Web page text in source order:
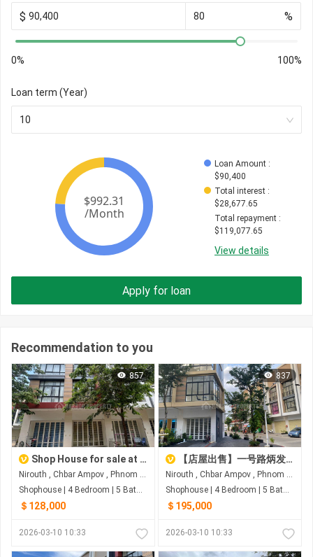
$ %
0% 100%
Loan term (Year)
10
Loan Amount :
$90,400
Total interest :
$28,677.65
Total repayment :
$119,077.65
View details
Apply for loan
Recommendation to you
857
Shop House for sale at Boeng Borey Peng Huot Boeng Snor
Nirouth , Chbar Ampov , Phnom Penh
Shophouse | 4 Bedroom | 5 Bathroom | 0m²
＄128,000
2026-03-10 10:33
837
【店屋出售】一号路炳发城
Nirouth , Chbar Ampov , Phnom Penh
Shophouse | 4 Bedroom | 5 Bathroom | 0m²
＄195,000
2026-03-10 10:33